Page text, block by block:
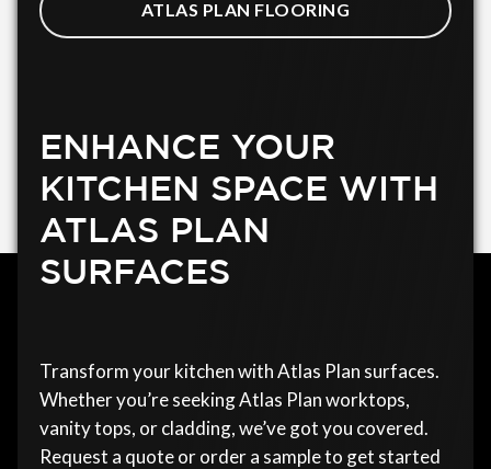
ATLAS PLAN FLOORING
ENHANCE YOUR
KITCHEN SPACE WITH
ATLAS PLAN
SURFACES
Transform your kitchen with Atlas Plan surfaces.
Whether you’re seeking Atlas Plan worktops,
vanity tops, or cladding, we’ve got you covered.
Request a quote or order a sample to get started